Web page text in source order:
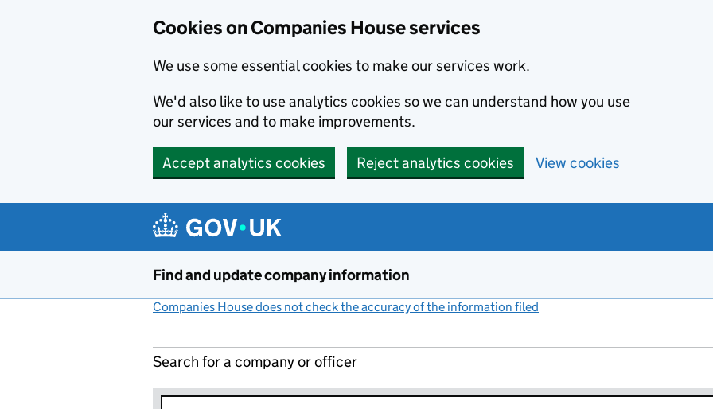
Cookies on Companies House services
We use some essential cookies to make our services work.
We'd also like to use analytics cookies so we can understand how you use
our services and to make improvements.
Accept analytics cookies Reject analytics cookies View cookies
Find and update company information
Companies House does not check the accuracy of the information filed
Search for a company or officer